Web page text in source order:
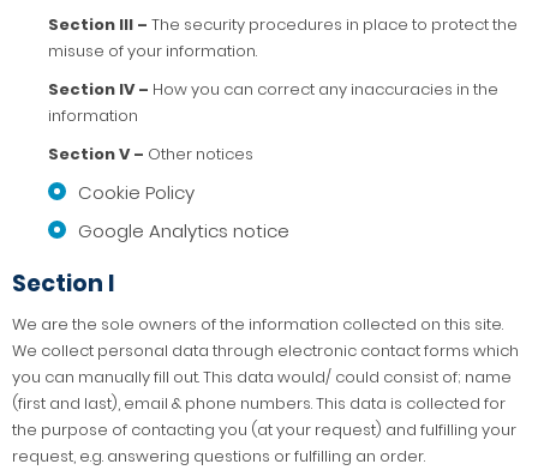
Section III – The security procedures in place to protect the
misuse of your information.
Section IV – How you can correct any inaccuracies in the
information
Section V – Other notices
Cookie Policy
Google Analytics notice
Section I
We are the sole owners of the information collected on this site.
We collect personal data through electronic contact forms which
you can manually fill out. This data would/ could consist of; name
(first and last), email & phone numbers. This data is collected for
the purpose of contacting you (at your request) and fulfilling your
request, e.g. answering questions or fulfilling an order.